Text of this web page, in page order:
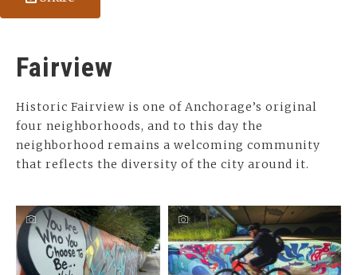
Fairview
Historic Fairview is one of Anchorage’s original
four neighborhoods, and to this day the
neighborhood remains a welcoming community
that reflects the diversity of the city around it.